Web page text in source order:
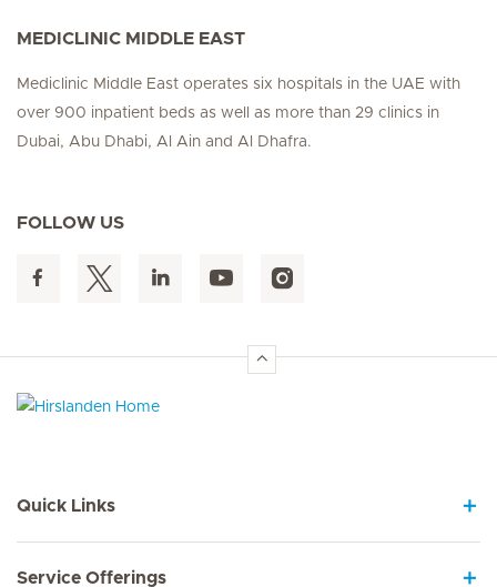
MEDICLINIC MIDDLE EAST
Mediclinic Middle East operates six hospitals in the UAE with
over 900 inpatient beds as well as more than 29 clinics in
Dubai, Abu Dhabi, Al Ain and Al Dhafra.
FOLLOW US
Quick Links
Service Offerings